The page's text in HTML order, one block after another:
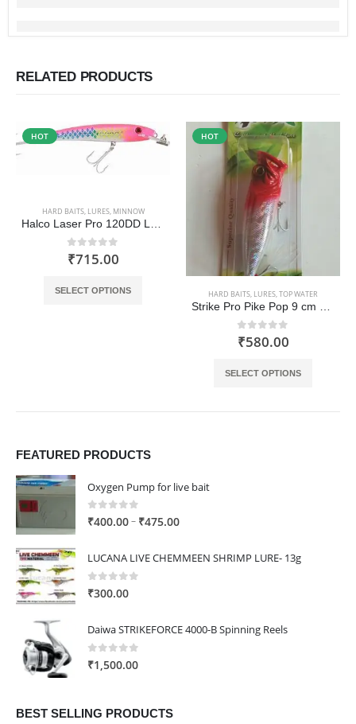
RELATED PRODUCTS
HOT
HARD BAITS, LURES, MINNOW
Halco Laser Pro 120DD Lure
0out of 5
₹715.00
SELECT OPTIONS
HOT
HARD BAITS, LURES,TOP WATER
Strike Pro Pike Pop 9 cm Popper
0out of 5
₹580.00
SELECT OPTIONS
FEATURED PRODUCTS
Oxygen Pump for live bait
0 out of 5
₹400.00– ₹475.00Price
₹400.00
LUCANA LIVE CHEMMEEN SHRIMP LURE- 13g
0out of 5
₹300.00
Daiwa STRIKEFORCE 4000-B Spinning Reels
0out of 5
₹1,500.00
BEST SELLING PRODUCTS